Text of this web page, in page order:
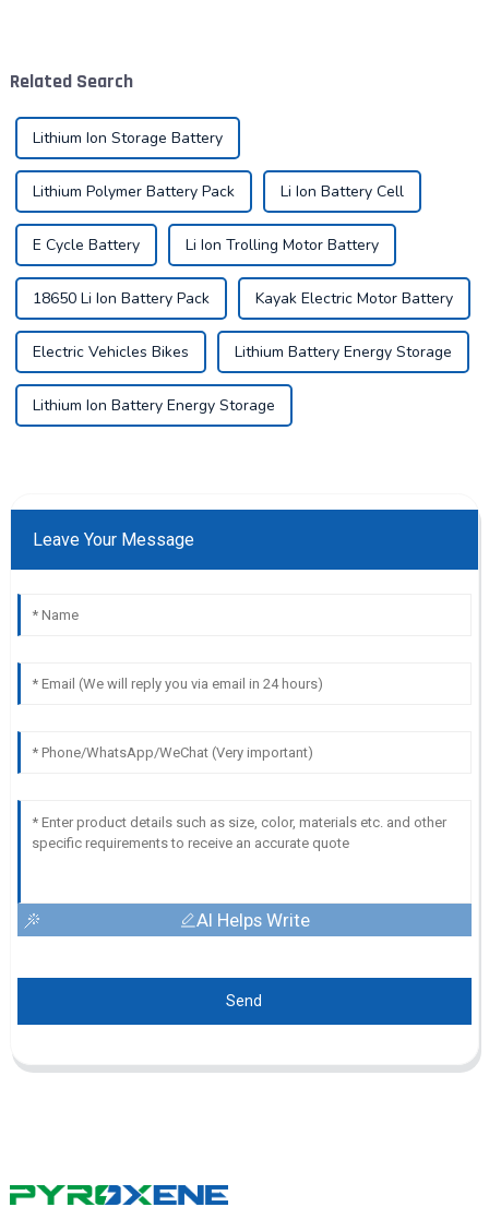
continues to grow, ...
Related Search
Lithium Ion Storage Battery
Lithium Polymer Battery Pack Li Ion Battery Cell
E Cycle Battery Li Ion Trolling Motor Battery
18650 Li Ion Battery Pack Kayak Electric Motor Battery
Electric Vehicles Bikes Lithium Battery Energy Storage
Lithium Ion Battery Energy Storage
Leave Your Message
AI Helps Write
Send